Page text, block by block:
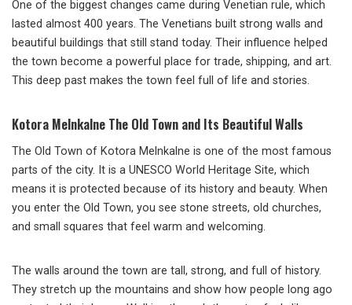
One of the biggest changes came during Venetian rule, which
lasted almost 400 years. The Venetians built strong walls and
beautiful buildings that still stand today. Their influence helped
the town become a powerful place for trade, shipping, and art.
This deep past makes the town feel full of life and stories.
Kotora Melnkalne The Old Town and Its Beautiful Walls
The Old Town of Kotora Melnkalne is one of the most famous
parts of the city. It is a UNESCO World Heritage Site, which
means it is protected because of its history and beauty. When
you enter the Old Town, you see stone streets, old churches,
and small squares that feel warm and welcoming.
The walls around the town are tall, strong, and full of history.
They stretch up the mountains and show how people long ago